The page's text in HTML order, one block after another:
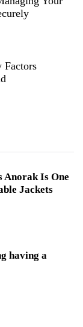
Factors
Anorak Is One
Jackets
having a